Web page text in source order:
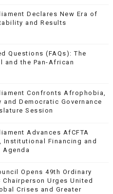
Declares New Era of
and Results
Questions (FAQs): The
and the Pan-African
Confronts Afrophobia,
and Democratic Governance
Session
Advances AfCFTA
Institutional Financing and
Agenda
Opens 49th Ordinary
Chairperson Urges United
Crises and Greater